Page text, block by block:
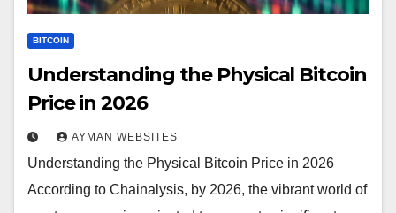
BITCOIN
Understanding the Physical Bitcoin
Price in 2026
AYMAN WEBSITES
Understanding the Physical Bitcoin Price in 2026
According to Chainalysis, by 2026, the vibrant world of